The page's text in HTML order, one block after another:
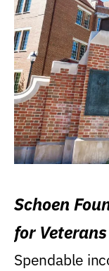
Schoen
for
Spendable